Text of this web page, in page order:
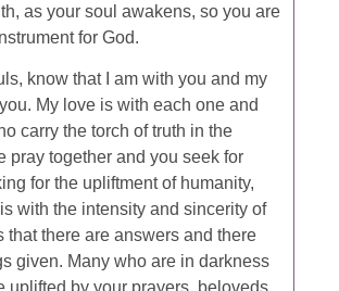
as your soul awakens, so you are
for God.
know that I am with you and my
My love is with each one and
carry the torch of truth in the
pray together and you seek for
for the upliftment of humanity,
with the intensity and sincerity of
that there are answers and there
given. Many who are in darkness
uplifted by your prayers, beloveds.